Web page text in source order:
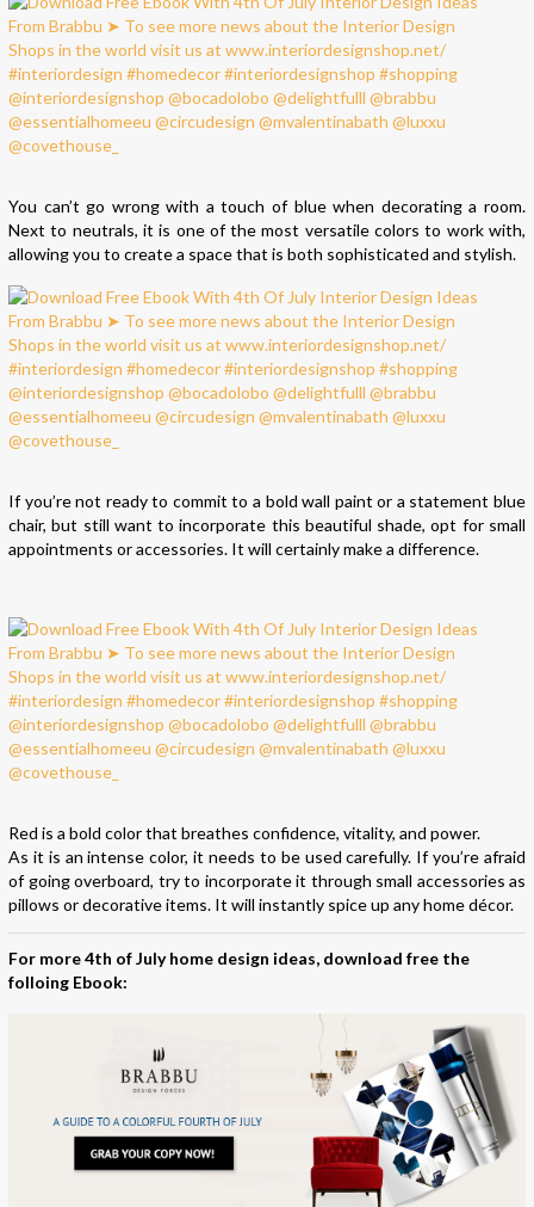
You can’t go wrong with a touch of blue when decorating a room.
Next to neutrals, it is one of the most versatile colors to work with,
allowing you to create a space that is both sophisticated and stylish.
If you’re not ready to commit to a bold wall paint or a statement blue
chair, but still want to incorporate this beautiful shade, opt for small
appointments or accessories. It will certainly make a difference.
Red is a bold color that breathes confidence, vitality, and power.
As it is an intense color, it needs to be used carefully. If you’re afraid
of going overboard, try to incorporate it through small accessories as
pillows or decorative items. It will instantly spice up any home décor.
For more 4th of July home design ideas, download free the
folloing Ebook: